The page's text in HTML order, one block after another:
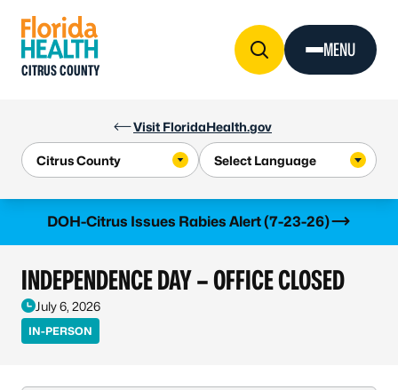
Visit FloridaHealth.gov
CITRUS COUNTY
MENU
DOH-Citrus Issues Rabies Alert (7-23-26)
Learn more
INDEPENDENCE DAY – OFFICE CLOSED
July 6, 2026
IN-PERSON